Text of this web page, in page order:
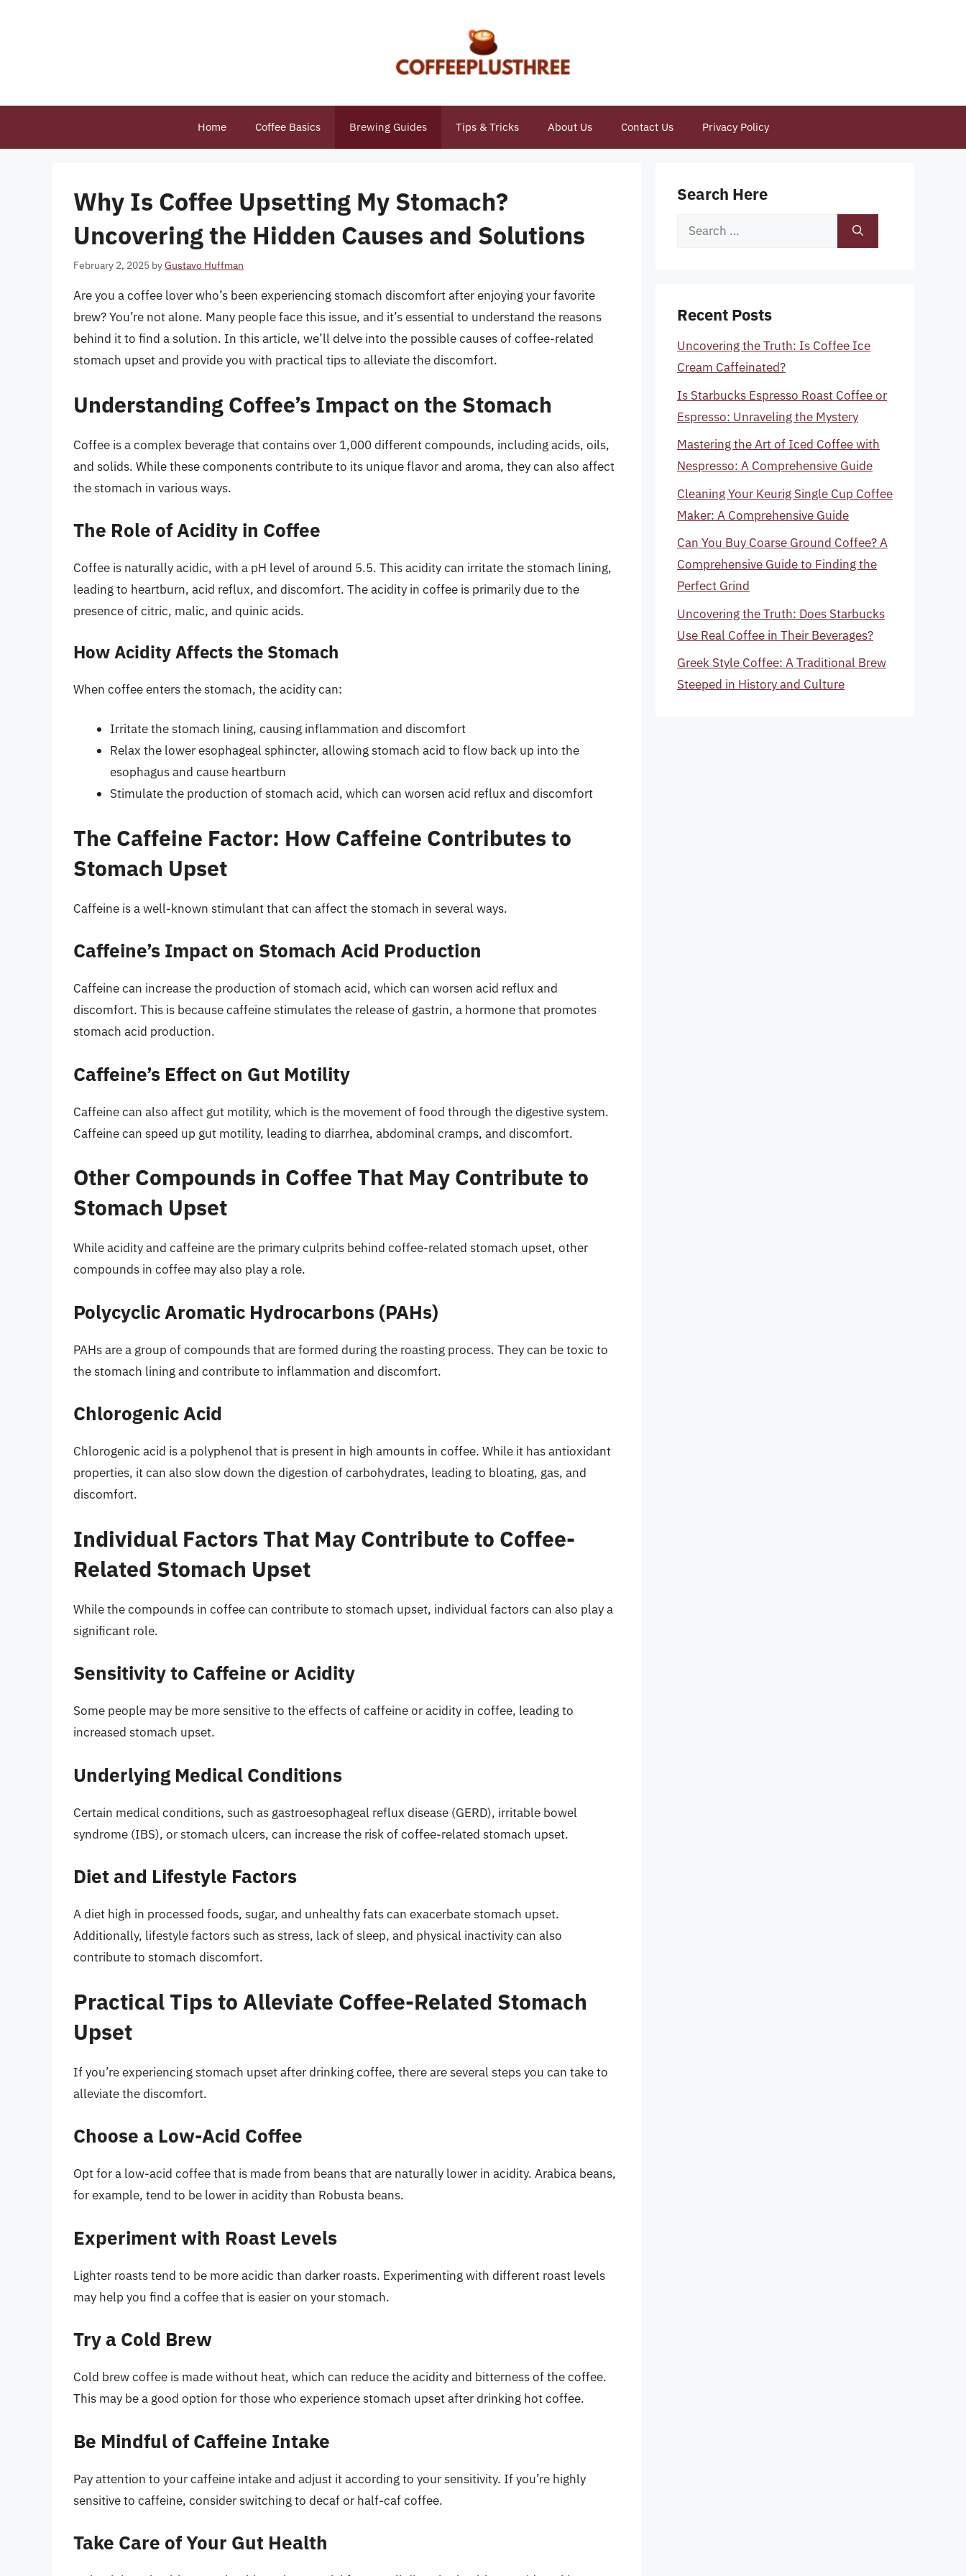
Home Coffee Basics Brewing Guides Tips & Tricks About Us Contact Us Privacy Policy
Why Is Coffee Upsetting My Stomach?
Uncovering the Hidden Causes and Solutions
February 2, 2025 byGustavo Huffman
Are you a coffee lover who’s been experiencing stomach discomfort after enjoying your favorite
brew? You’re not alone. Many people face this issue, and it’s essential to understand the reasons
behind it to find a solution. In this article, we’ll delve into the possible causes of coffee-related
stomach upset and provide you with practical tips to alleviate the discomfort.
Understanding Coffee’s Impact on the Stomach
Coffee is a complex beverage that contains over 1,000 different compounds, including acids, oils,
and solids. While these components contribute to its unique flavor and aroma, they can also affect
the stomach in various ways.
The Role of Acidity in Coffee
Coffee is naturally acidic, with a pH level of around 5.5. This acidity can irritate the stomach lining,
leading to heartburn, acid reflux, and discomfort. The acidity in coffee is primarily due to the
presence of citric, malic, and quinic acids.
How Acidity Affects the Stomach
When coffee enters the stomach, the acidity can:
Irritate the stomach lining, causing inflammation and discomfort
Relax the lower esophageal sphincter, allowing stomach acid to flow back up into the
esophagus and cause heartburn
Stimulate the production of stomach acid, which can worsen acid reflux and discomfort
The Caffeine Factor: How Caffeine Contributes to
Stomach Upset
Caffeine is a well-known stimulant that can affect the stomach in several ways.
Caffeine’s Impact on Stomach Acid Production
Caffeine can increase the production of stomach acid, which can worsen acid reflux and
discomfort. This is because caffeine stimulates the release of gastrin, a hormone that promotes
stomach acid production.
Caffeine’s Effect on Gut Motility
Caffeine can also affect gut motility, which is the movement of food through the digestive system.
Caffeine can speed up gut motility, leading to diarrhea, abdominal cramps, and discomfort.
Other Compounds in Coffee That May Contribute to
Stomach Upset
While acidity and caffeine are the primary culprits behind coffee-related stomach upset, other
compounds in coffee may also play a role.
Polycyclic Aromatic Hydrocarbons (PAHs)
PAHs are a group of compounds that are formed during the roasting process. They can be toxic to
the stomach lining and contribute to inflammation and discomfort.
Chlorogenic Acid
Chlorogenic acid is a polyphenol that is present in high amounts in coffee. While it has antioxidant
properties, it can also slow down the digestion of carbohydrates, leading to bloating, gas, and
discomfort.
Individual Factors That May Contribute to Coffee-
Related Stomach Upset
While the compounds in coffee can contribute to stomach upset, individual factors can also play a
significant role.
Sensitivity to Caffeine or Acidity
Some people may be more sensitive to the effects of caffeine or acidity in coffee, leading to
increased stomach upset.
Underlying Medical Conditions
Certain medical conditions, such as gastroesophageal reflux disease (GERD), irritable bowel
syndrome (IBS), or stomach ulcers, can increase the risk of coffee-related stomach upset.
Diet and Lifestyle Factors
A diet high in processed foods, sugar, and unhealthy fats can exacerbate stomach upset.
Additionally, lifestyle factors such as stress, lack of sleep, and physical inactivity can also
contribute to stomach discomfort.
Practical Tips to Alleviate Coffee-Related Stomach
Upset
If you’re experiencing stomach upset after drinking coffee, there are several steps you can take to
alleviate the discomfort.
Choose a Low-Acid Coffee
Opt for a low-acid coffee that is made from beans that are naturally lower in acidity. Arabica beans,
for example, tend to be lower in acidity than Robusta beans.
Experiment with Roast Levels
Lighter roasts tend to be more acidic than darker roasts. Experimenting with different roast levels
may help you find a coffee that is easier on your stomach.
Try a Cold Brew
Cold brew coffee is made without heat, which can reduce the acidity and bitterness of the coffee.
This may be a good option for those who experience stomach upset after drinking hot coffee.
Be Mindful of Caffeine Intake
Pay attention to your caffeine intake and adjust it according to your sensitivity. If you’re highly
sensitive to caffeine, consider switching to decaf or half-caf coffee.
Take Care of Your Gut Health
Search Here
Search
Recent Posts
Uncovering the Truth: Is Coffee Ice
Cream Caffeinated?
Is Starbucks Espresso Roast Coffee or
Espresso: Unraveling the Mystery
Mastering the Art of Iced Coffee with
Nespresso: A Comprehensive Guide
Cleaning Your Keurig Single Cup Coffee
Maker: A Comprehensive Guide
Can You Buy Coarse Ground Coffee? A
Comprehensive Guide to Finding the
Perfect Grind
Uncovering the Truth: Does Starbucks
Use Real Coffee in Their Beverages?
Greek Style Coffee: A Traditional Brew
Steeped in History and Culture